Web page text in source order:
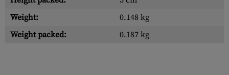
Weight:
0.148 kg
Weight packed:
0.187 kg